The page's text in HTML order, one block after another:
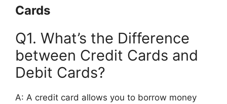
Cards
Q1. What’s the Difference
between Credit Cards and
Debit Cards?
A: A credit card allows you to borrow money